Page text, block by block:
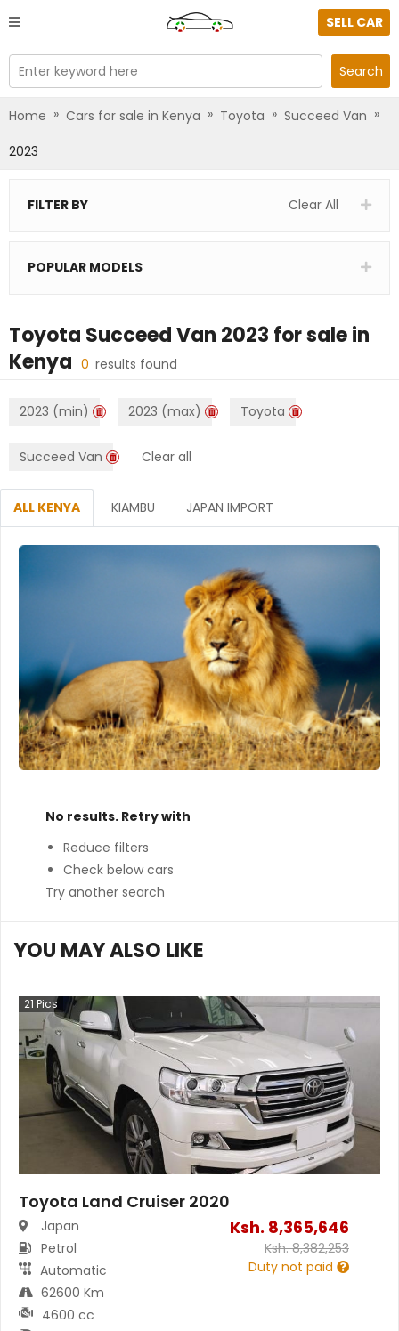
SELL CAR
Enter keyword here Search
Home » Cars for sale in Kenya » Toyota » Succeed Van »
2023
FILTER BY Clear All
POPULAR MODELS
Toyota Succeed Van 2023 for sale in
Kenya 0 results found
2023 (min) 2023 (max) Toyota
Succeed Van Clear all
ALL KENYA KIAMBU JAPAN IMPORT
No results. Retry with
Reduce filters
Check below cars
Try another search
YOU MAY ALSO LIKE
21 Pics
Toyota Land Cruiser 2020
Japan
Petrol
Automatic
62600 Km
4600 cc
Ksh. 8,365,646
Ksh.8,382,253
Duty not paid